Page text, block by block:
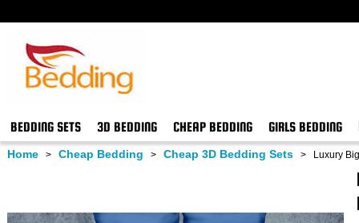
BEDDING SETS 3D BEDDING CHEAP BEDDING GIRLS BEDDING
Home > Cheap Bedding > Cheap 3D Bedding Sets > Luxury